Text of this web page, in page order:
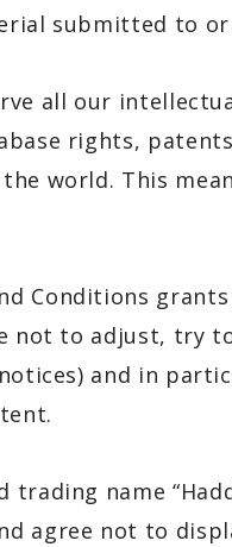
submitted to or
all our
rights,
world. This
Conditions
not to adjust, try
and in
trading name
agree not to